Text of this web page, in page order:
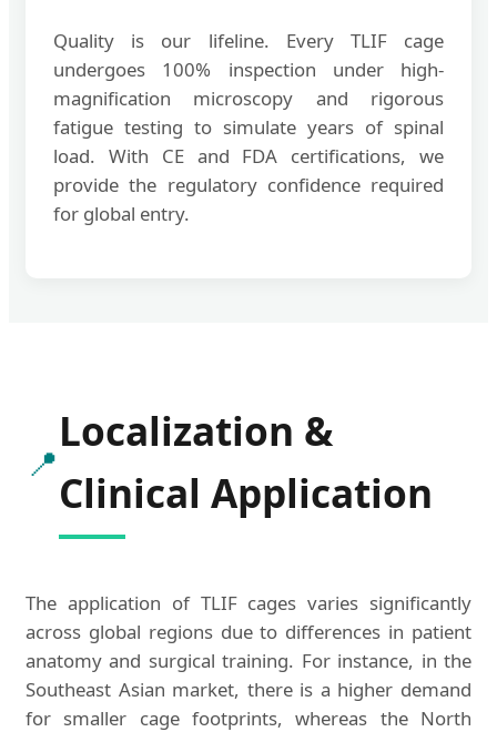
Quality is our lifeline. Every TLIF cage
undergoes 100% inspection under high-
magnification microscopy and rigorous
fatigue testing to simulate years of spinal
load. With CE and FDA certifications, we
provide the regulatory confidence required
for global entry.
📍
Localization &
Clinical Application
The application of TLIF cages varies significantly
across global regions due to differences in patient
anatomy and surgical training. For instance, in the
Southeast Asian market, there is a higher demand
for smaller cage footprints, whereas the North